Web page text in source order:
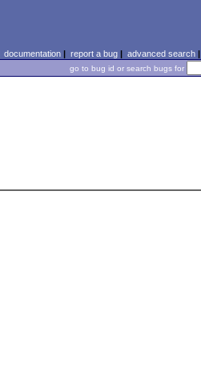
documentation| report a bug| advanced search|
go to bug id or search bugs for